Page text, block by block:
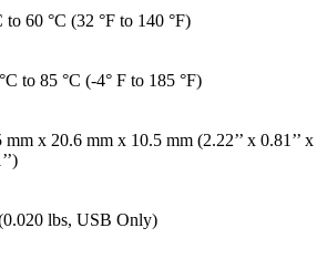
to 60 °C (32 °F to 140 °F)
to 85 °C (-4° F to 185 °F)
mm x 20.6 mm x 10.5 mm (2.22’’ x 0.81’’ x
lbs, USB Only)